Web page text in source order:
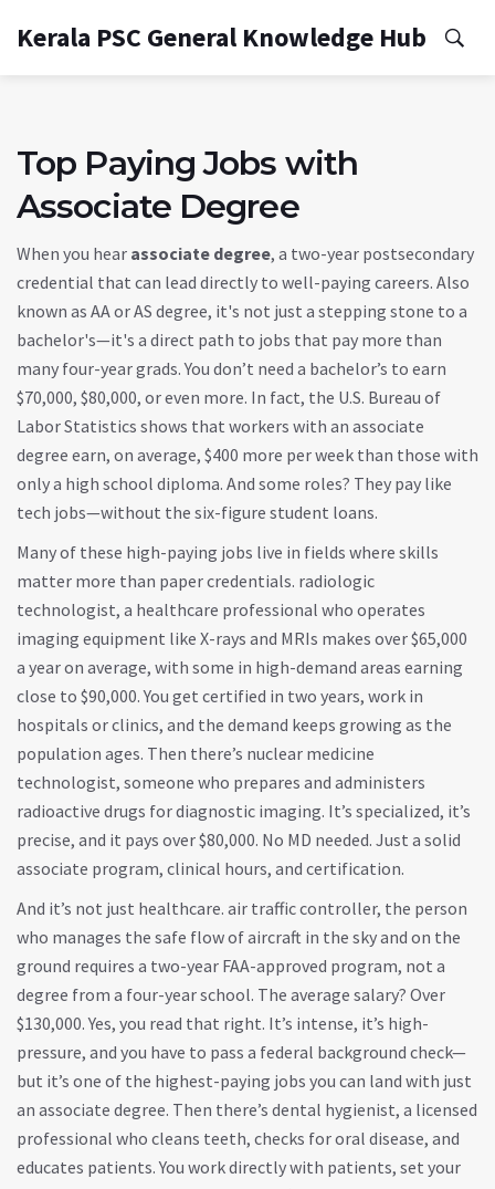
Kerala PSC General Knowledge Hub
Top Paying Jobs with
Associate Degree
When you hear associate degree, a two-year postsecondary
credential that can lead directly to well-paying careers. Also
known as AA or AS degree, it's not just a stepping stone to a
bachelor's—it's a direct path to jobs that pay more than
many four-year grads.You don’t need a bachelor’s to earn
$70,000, $80,000, or even more. In fact, the U.S. Bureau of
Labor Statistics shows that workers with an associate
degree earn, on average, $400 more per week than those with
only a high school diploma. And some roles? They pay like
tech jobs—without the six-figure student loans.
Many of these high-paying jobs live in fields where skills
matter more than paper credentials. radiologic
technologist, a healthcare professional who operates
imaging equipment like X-rays and MRIs makes over $65,000
a year on average, with some in high-demand areas earning
close to $90,000. You get certified in two years, work in
hospitals or clinics, and the demand keeps growing as the
population ages. Then there’s nuclear medicine
technologist, someone who prepares and administers
radioactive drugs for diagnostic imaging. It’s specialized, it’s
precise, and it pays over $80,000. No MD needed. Just a solid
associate program, clinical hours, and certification.
And it’s not just healthcare. air traffic controller, the person
who manages the safe flow of aircraft in the sky and on the
ground requires a two-year FAA-approved program, not a
degree from a four-year school. The average salary? Over
$130,000. Yes, you read that right. It’s intense, it’s high-
pressure, and you have to pass a federal background check—
but it’s one of the highest-paying jobs you can land with just
an associate degree. Then there’s dental hygienist, a licensed
professional who cleans teeth, checks for oral disease, and
educates patients. You work directly with patients, set your